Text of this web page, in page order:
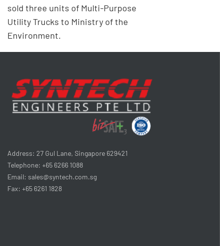
sold three units of Multi-Purpose
Utility Trucks to Ministry of the
Environment.
Address: 27 Gul Lane, Singapore 629421
Telephone: +65 6266 1088
Email: sales@syntech.com.sg
Fax: +65 6261 1828